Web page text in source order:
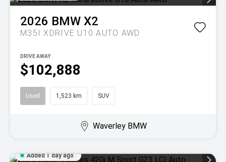
2026 BMW X2
M35I XDRIVE U10 AUTO AWD
$102,888
DRIVE AWAY
Used 1,523 km SUV
Waverley BMW
Added 1 day ago